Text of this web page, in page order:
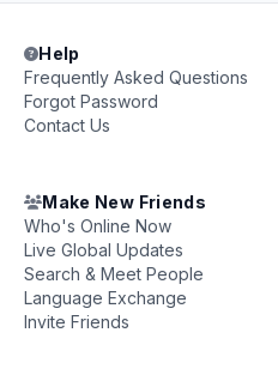
Help
Frequently Asked Questions
Forgot Password
Contact Us
Make New Friends
Who's Online Now
Live Global Updates
Search & Meet People
Language Exchange
Invite Friends